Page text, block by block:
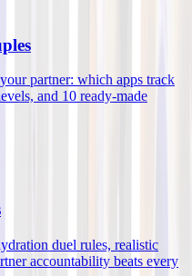
partner: which apps track
and 10 ready-made
duel rules, realistic
accountability beats every